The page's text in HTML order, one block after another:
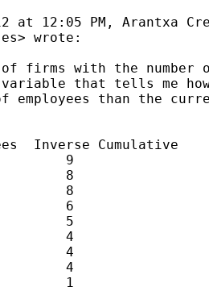
at 12:05 PM, Arantxa
> wrote:
firms with the number
that tells me how
employees than the
Inverse Cumulative
9
8
8
6
5
4
4
4
1